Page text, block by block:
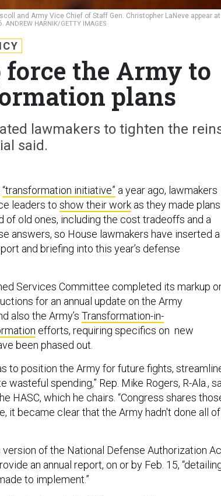
and Army Vice Chief of Staff Gen. Christopher LaNeve appear at
ANDREW HARNIK/GETTY IMAGES
the Army to
plans
lawmakers to tighten the
said.
“transformation initiative” a year ago, lawmakers
leaders to show their work as they made plans
of old ones, including the cost tradeoffs and a
answers, so House lawmakers have inserted a
and briefing into this year’s defense
Services Committee completed its markup
for an annual update on the Army
also the Army’s Transformation-in-
efforts, requiring specifics on new
been phased out.
to position the Army for future fights,
spending,” Rep. Mike Rogers, R-Ala.,
HASC, which he chairs. “Congress shares
it became clear that the Army hadn't done all of
version of the National Defense Authorization
an annual report, on or by Feb. 15,
to implement.”